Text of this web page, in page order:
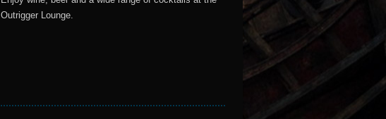
Outrigger Lounge.